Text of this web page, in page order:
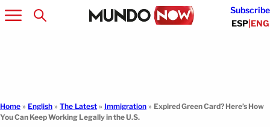
Subscribe
ESP|ENG
Home » English » The Latest » Immigration » Expired Green Card? Here’s How
You Can Keep Working Legally in the U.S.